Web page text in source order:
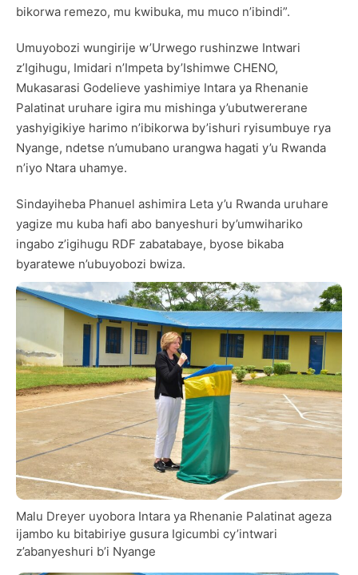
bikorwa remezo, mu kwibuka, mu muco n’ibindi”.
Umuyobozi wungirije w’Urwego rushinzwe Intwari
z’Igihugu, Imidari n’Impeta by’Ishimwe CHENO,
Mukasarasi Godelieve yashimiye Intara ya Rhenanie
Palatinat uruhare igira mu mishinga y’ubutwererane
yashyigikiye harimo n’ibikorwa by’ishuri ryisumbuye rya
Nyange, ndetse n’umubano urangwa hagati y’u Rwanda
n’iyo Ntara uhamye.
Sindayiheba Phanuel ashimira Leta y’u Rwanda uruhare
yagize mu kuba hafi abo banyeshuri by’umwihariko
ingabo z’igihugu RDF zabatabaye, byose bikaba
byaratewe n’ubuyobozi bwiza.
Malu Dreyer uyobora Intara ya Rhenanie Palatinat ageza
ijambo ku bitabiriye gusura Igicumbi cy’intwari
z’abanyeshuri b’i Nyange